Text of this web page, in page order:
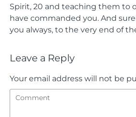
Spirit, 20 and teaching them to
have commanded you. And
you always, to the very end of
Leave a Reply
Your email address will not be